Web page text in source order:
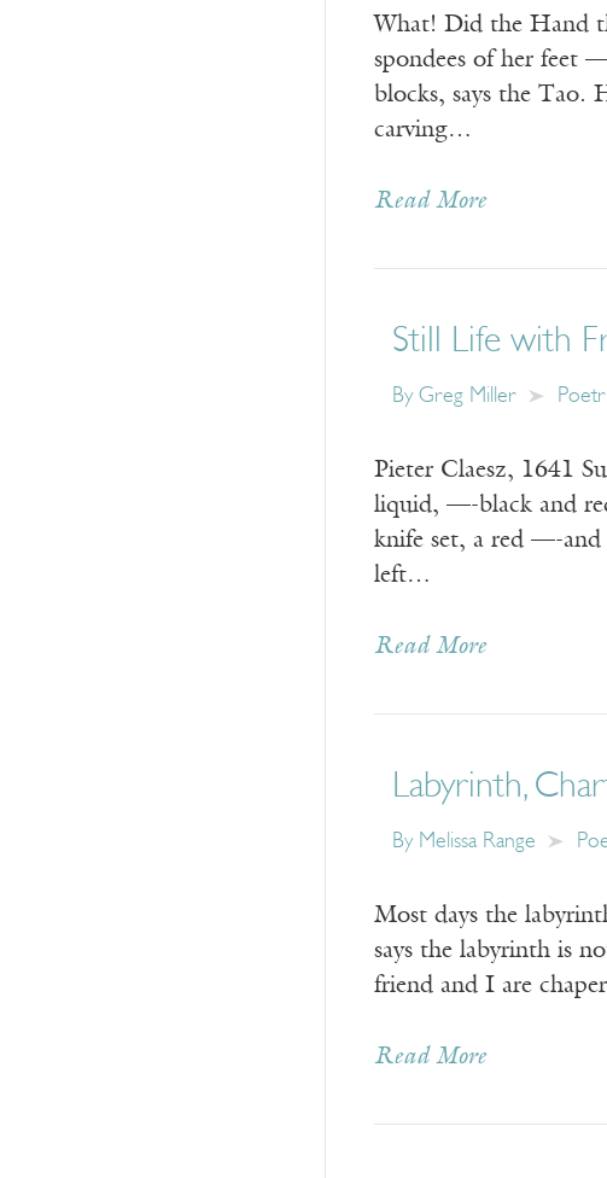
What! Did the
spondees of her feet
blocks, says the Tao.
carving…
Read More
Still Life with
By Greg Miller
Pieter Claesz, 1641
liquid, —-black and
knife set, a red —-
left…
Read More
Labyrinth,
By Melissa Range
Most days the
says the labyrinth is
friend and I are
Read More